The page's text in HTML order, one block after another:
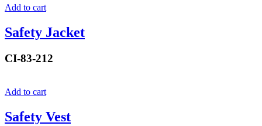
Add to cart
Safety Jacket
CI-83-212
Add to cart
Safety Vest